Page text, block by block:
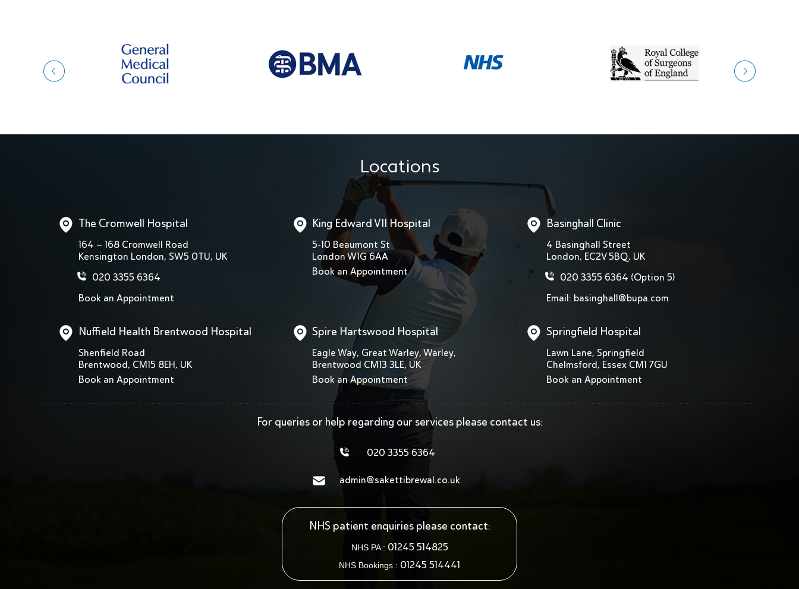
Locations
The Cromwell Hospital
164 – 168 Cromwell Road
Kensington London, SW5 0TU, UK
020 3355 6364
Book an Appointment
King Edward VII Hospital
5-10 Beaumont St
London W1G 6AA
Book an Appointment
Basinghall Clinic
4 Basinghall Street
London, EC2V 5BQ, UK
020 3355 6364 (Option 5)
Email: basinghall@bupa.com
Nuffield Health Brentwood Hospital
Shenfield Road
Brentwood, CM15 8EH, UK
Book an Appointment
Spire Hartswood Hospital
Eagle Way, Great Warley, Warley,
Brentwood CM13 3LE, UK
Book an Appointment
Springfield Hospital
Lawn Lane, Springfield
Chelmsford, Essex CM1 7GU
Book an Appointment
For queries or help regarding our services please contact us:
020 3355 6364
admin@sakettibrewal.co.uk
NHS patient enquiries please contact:
NHS PA : 01245 514825
NHS Bookings : 01245 514441